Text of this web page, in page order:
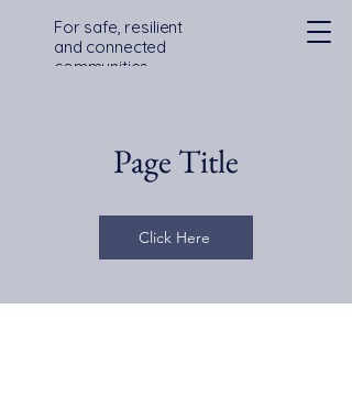
For safe, resilient
and connected
communities
Page Title
Click Here